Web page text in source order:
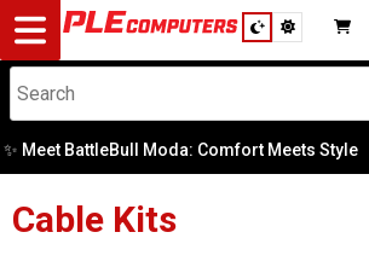
Desktop
Computers
Notebooks
Components
BattleBull Moda: Comfort Meets Style |
Cable Kits